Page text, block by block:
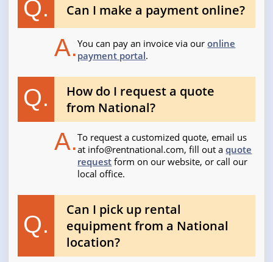
Q. Can I make a payment online?
A.You can pay an invoice via ouronline
payment portal.
Q.
How do I request a quote
from National?
A.To request a customized quote, email us
at info@rentnational.com, fill out aquote
request form on our website, or call our
local office.
Q.
Can I pick up rental
equipment from a National
location?